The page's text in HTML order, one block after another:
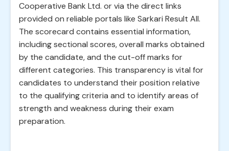
Cooperative Bank Ltd. or via the direct links
provided on reliable portals like Sarkari Result All.
The scorecard contains essential information,
including sectional scores, overall marks obtained
by the candidate, and the cut-off marks for
different categories. This transparency is vital for
candidates to understand their position relative
to the qualifying criteria and to identify areas of
strength and weakness during their exam
preparation.